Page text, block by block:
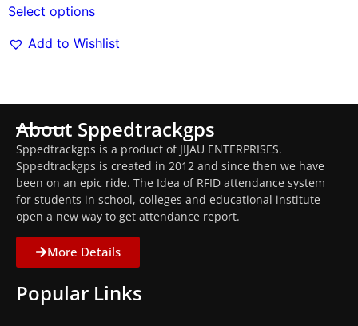
Select options
Add to Wishlist
About Sppedtrackgps
Sppedtrackgps is a product of JIJAU ENTERPRISES.
Sppedtrackgps is created in 2012 and since then we have
been on an epic ride. The Idea of RFID attendance system
for students in school, colleges and educational institute
open a new way to get attendance report.
More Details
Popular Links